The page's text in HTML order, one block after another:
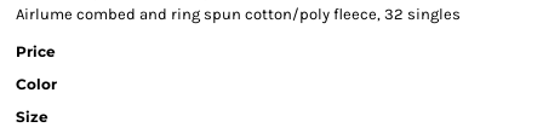
Airlume combed and ring spun cotton/poly fleece, 32 singles
Price
Color
Size